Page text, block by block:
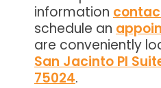
information
schedule an
are conveniently
San Jacinto Pl
75024.